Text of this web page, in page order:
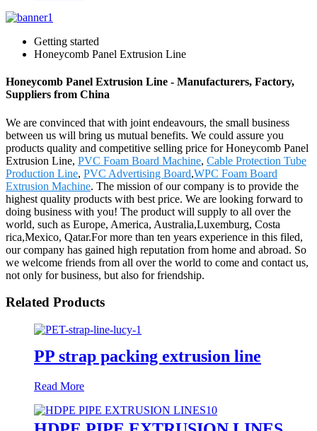
Getting started
Honeycomb Panel Extrusion Line
Honeycomb Panel Extrusion Line - Manufacturers, Factory,
Suppliers from China
We are convinced that with joint endeavours, the small business
between us will bring us mutual benefits. We could assure you
products quality and competitive selling price for Honeycomb Panel
Extrusion Line, PVC Foam Board Machine, Cable Protection Tube
Production Line, PVC Advertising Board,WPC Foam Board
Extrusion Machine. The mission of our company is to provide the
highest quality products with best price. We are looking forward to
doing business with you! The product will supply to all over the
world, such as Europe, America, Australia,Luxemburg, Costa
rica,Mexico, Qatar.For more than ten years experience in this filed,
our company has gained high reputation from home and abroad. So
we welcome friends from all over the world to come and contact us,
not only for business, but also for friendship.
Related Products
PP strap packing extrusion line
Read More